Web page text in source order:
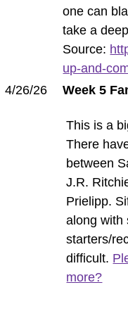
one can
take a
Source:
up-and-
4/26/26
Week 5
This is a
There
between
J.R.
Prielipp.
along with
starters/
difficult.
more?